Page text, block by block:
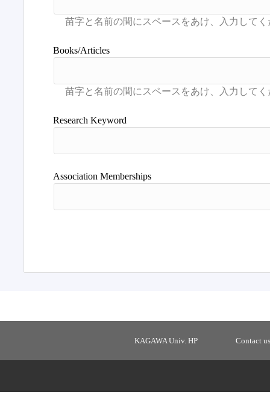
Books/Articles
Research Keyword
Association Memberships
KAGAWA Univ. HP Contact